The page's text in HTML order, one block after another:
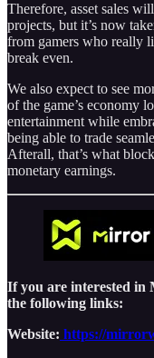
Therefore, asset sales
projects, but it’s now
from gamers who really
break even.
We also expect to see
of the game’s economy
entertainment while
being able to trade
Afterall, that’s what
monetary earnings.
If you are interested in
the following links:
Website: https://